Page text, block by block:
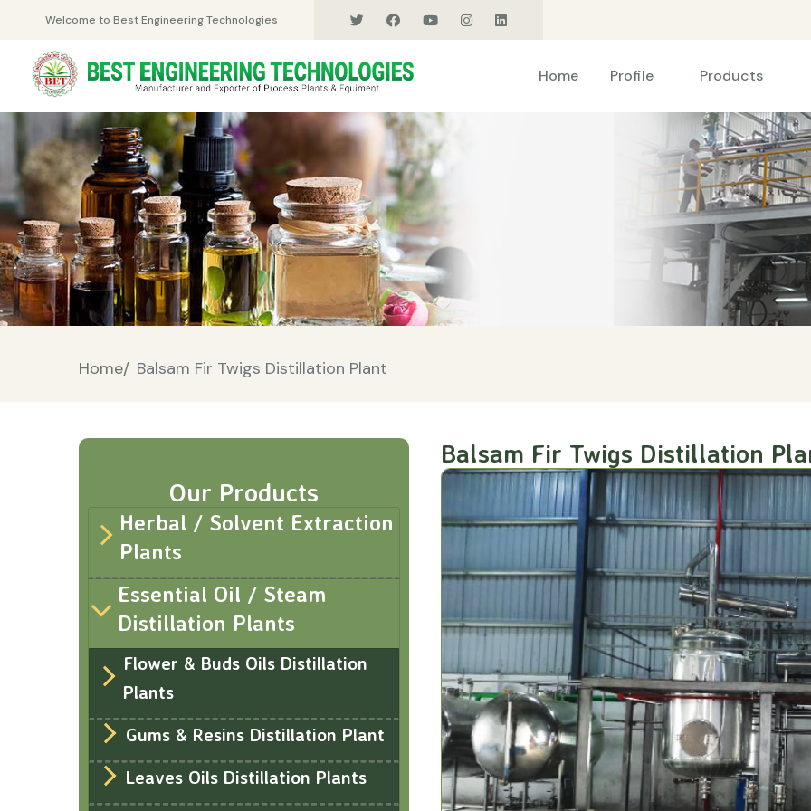
Welcome to Best Engineering Technologies
Home Profile Products
Home/ Balsam Fir Twigs Distillation Plant
Our Products
Herbal / Solvent Extraction
Plants
Essential Oil / Steam
Distillation Plants
Flower & Buds Oils Distillation
Plants
Gums & Resins Distillation Plant
Leaves Oils Distillation Plants
Balsam Fir Twigs Distillation